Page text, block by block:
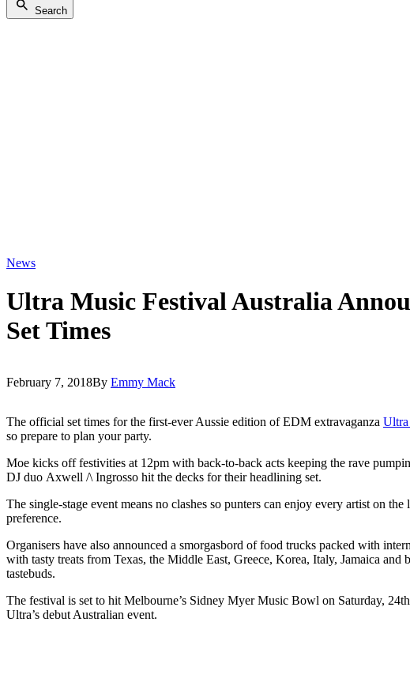
Search
News
Ultra Music Festival Australia
Set Times
February 7, 2018By Emmy Mack
The official set times for the first-ever Aussie edition of EDM extravaganza Ultra
so prepare to plan your party.
Moe kicks off festivities at 12pm with back-to-back acts keeping the rave
DJ duo Axwell /\ Ingrosso hit the decks for their headlining set.
The single-stage event means no clashes so punters can enjoy every artist on
preference.
Organisers have also announced a smorgasbord of food trucks packed with
with tasty treats from Texas, the Middle East, Greece, Korea, Italy, Jamaica and
tastebuds.
The festival is set to hit Melbourne’s Sidney Myer Music Bowl on Saturday,
Ultra’s debut Australian event.